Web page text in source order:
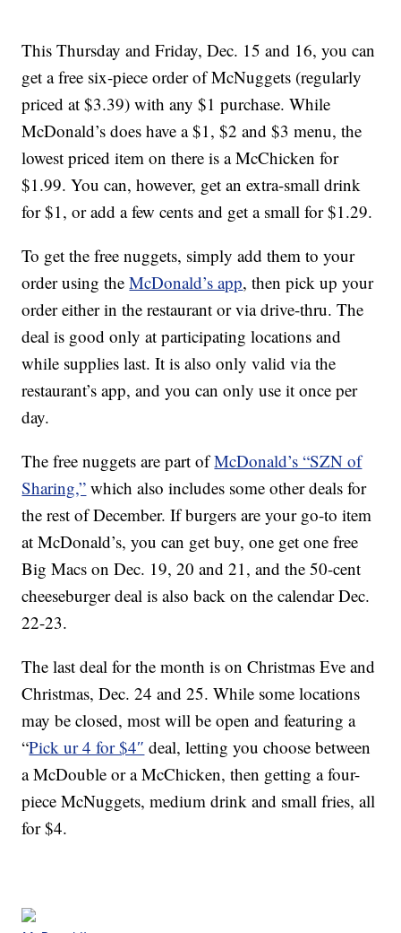
This Thursday and Friday, Dec. 15 and 16, you can
get a free six-piece order of McNuggets (regularly
priced at $3.39) with any $1 purchase. While
McDonald’s does have a $1, $2 and $3 menu, the
lowest priced item on there is a McChicken for
$1.99. You can, however, get an extra-small drink
for $1, or add a few cents and get a small for $1.29.
To get the free nuggets, simply add them to your
order using theMcDonald’s app, then pick up your
order either in the restaurant or via drive-thru. The
deal is good only at participating locations and
while supplies last. It is also only valid via the
restaurant’s app, and you can only use it once per
day.
The free nuggets are part ofMcDonald’s “SZN of
Sharing,” which also includes some other deals for
the rest of December. If burgers are your go-to item
at McDonald’s, you can get buy, one get one free
Big Macs on Dec. 19, 20 and 21, and the 50-cent
cheeseburger deal is also back on the calendar Dec.
22-23.
The last deal for the month is on Christmas Eve and
Christmas, Dec. 24 and 25. While some locations
may be closed, most will be open and featuring a
“Pick ur 4 for $4″ deal, letting you choose between
a McDouble or a McChicken, then getting a four-
piece McNuggets, medium drink and small fries, all
for $4.